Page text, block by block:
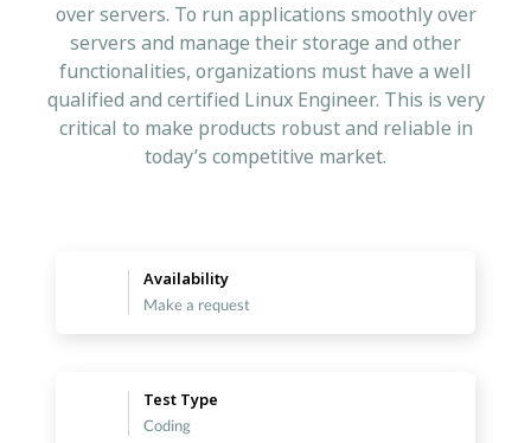
over servers. To run applications smoothly over
servers and manage their storage and other
functionalities, organizations must have a well
qualified and certified Linux Engineer. This is very
critical to make products robust and reliable in
today’s competitive market.
Availability
Make a request
Test Type
Coding